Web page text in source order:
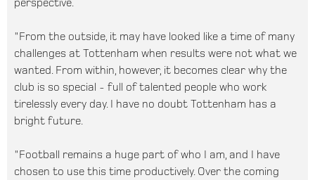
perspective.
"From the outside, it may have looked like a time of many
challenges at Tottenham when results were not what we
wanted. From within, however, it becomes clear why the
club is so special - full of talented people who work
tirelessly every day. I have no doubt Tottenham has a
bright future.
"Football remains a huge part of who I am, and I have
chosen to use this time productively. Over the coming